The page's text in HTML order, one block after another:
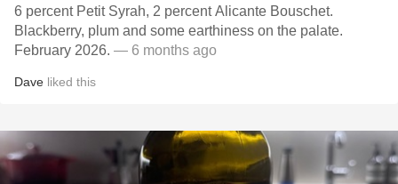
6 percent Petit Syrah, 2 percent Alicante Bouschet.
Blackberry, plum and some earthiness on the palate.
February 2026. — 6 months ago
Dave liked this